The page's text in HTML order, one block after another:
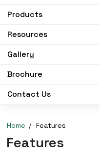
Products
Resources
Gallery
Brochure
Contact Us
Home Features
Features